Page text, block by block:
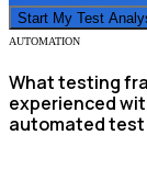
Start My Test
AUTOMATION
What testing
experienced
automated